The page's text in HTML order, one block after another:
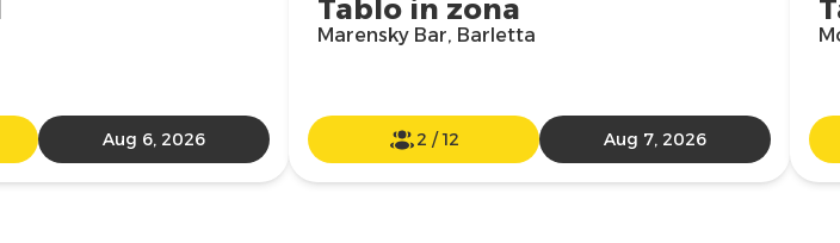
Aug 6, 2026
Tablo in zona
Marensky Bar, Barletta
2 /12 Aug 7, 2026